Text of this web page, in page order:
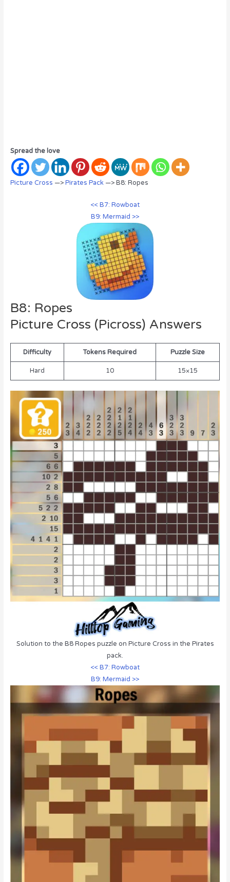
Spread the love
Picture Cross —>Pirates Pack—> B8: Ropes
<< B7: Rowboat
B9: Mermaid >>
B8: Ropes
Picture Cross (Picross) Answers
Difficulty Tokens Required Puzzle Size
Hard 10 15×15
Solution to the B8 Ropes puzzle on Picture Cross in the Pirates
pack.
<< B7: Rowboat
B9: Mermaid >>